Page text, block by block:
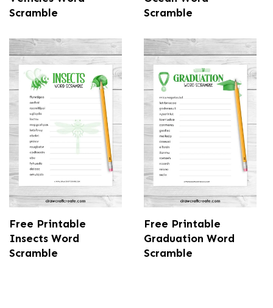
Scramble
Scramble
Free Printable
Insects Word
Scramble
Free Printable
Graduation Word
Scramble